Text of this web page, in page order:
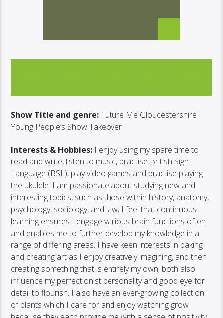
Show Title and genre: Future Me Gloucestershire
Young People’s Show Takeover
Interests & Hobbies: I enjoy using my spare time to
read and write, listen to music, practise British Sign
Language (BSL), play video games and practise playing
the ukulele. I am passionate about studying new and
interesting topics, such as those within history, anatomy,
psychology, sociology, and law; I feel that continuous
learning ensures I engage various brain functions often
and enables me to further develop my knowledge in a
range of differing areas. I have keen interests in baking
and creating art as I enjoy creatively imagining, and then
creating something that is entirely my own; both also
influence my perfectionist personality and good eye for
detail to flourish. I also have an ever-growing collection
of plants which I care for and enjoy watching grow